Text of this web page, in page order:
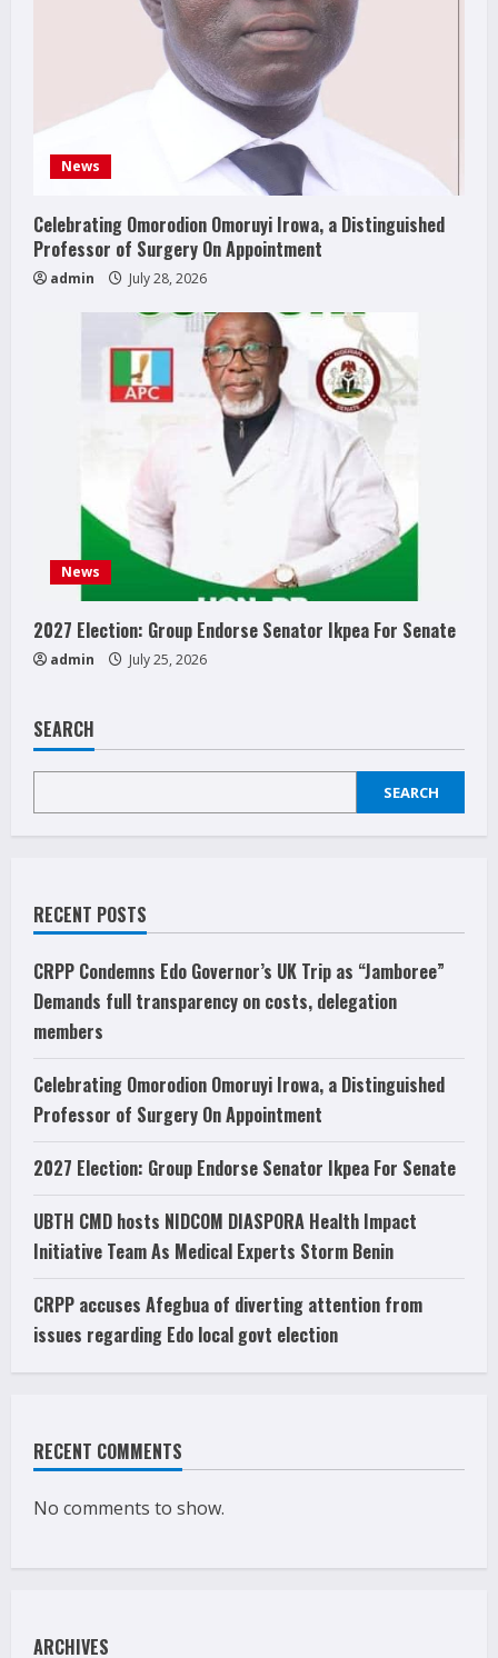
News
Celebrating Omorodion Omoruyi Irowa, a Distinguished
Professor of Surgery On Appointment
admin July 28, 2026
News
2027 Election: Group Endorse Senator Ikpea For Senate
admin July 25, 2026
SEARCH
SEARCH
RECENT POSTS
CRPP Condemns Edo Governor’s UK Trip as “Jamboree”
Demands full transparency on costs, delegation
members
Celebrating Omorodion Omoruyi Irowa, a Distinguished
Professor of Surgery On Appointment
2027 Election: Group Endorse Senator Ikpea For Senate
UBTH CMD hosts NIDCOM DIASPORA Health Impact
Initiative Team As Medical Experts Storm Benin
CRPP accuses Afegbua of diverting attention from
issues regarding Edo local govt election
RECENT COMMENTS
No comments to show.
ARCHIVES